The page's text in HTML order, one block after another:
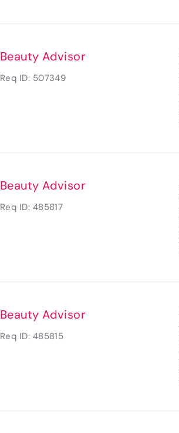
Beauty Advisor
Req ID: 507349
Beauty Advisor
Req ID: 485817
Beauty Advisor
Req ID: 485815